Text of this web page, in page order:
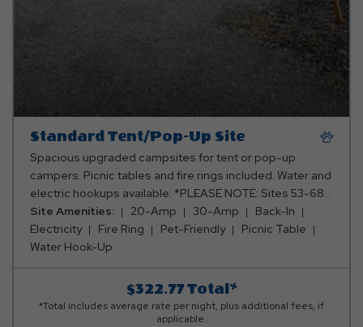
Standard Tent/Pop-Up Site
Spacious upgraded campsites for tent or pop-up
campers. Picnic tables and fire rings included. Water and
electric hookups available. *PLEASE NOTE: Sites 53-68
are grass with the concrete slab. All other sites are fully
gravel (69, 70, 116, 117, 118, 301, and C1)* Club Yogi™
Rewards Level 2.
Site Amenities: 20-Amp 30-Amp
Back-In
Electricity
Fire Ring Pet-Friendly
Picnic Table
Water Hook-Up
$322.77Total*
*Total includes average rate per night, plus additional fees, if
applicable.